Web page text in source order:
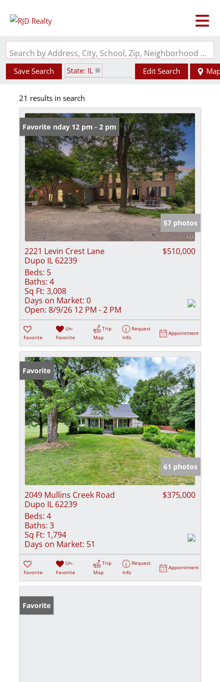
Search by Address, City, School, Zip, Neighborhood or #MLS
Save Search
State: IL
Edit Search
21 results in search
Open: Sunday 12 pm - 2 pm
Favorite
57 photos
2221 Levin Crest Lane
Dupo IL 62239
$510,000
Beds: 5
Baths: 4
Sq Ft: 3,008
Days on Market: 0
Open: 8/9/26 12 PM - 2 PM
Favorite
Un-
Favorite
Trip
Map
Request
Info
Appointment
Favorite
61 photos
2049 Mullins Creek Road
Dupo IL 62239
$375,000
Beds: 4
Baths: 3
Sq Ft: 1,794
Days on Market: 51
Favorite
Un-
Favorite
Trip
Map
Request
Info
Appointment
Favorite